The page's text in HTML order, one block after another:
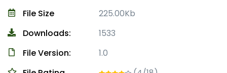
File Size
225.00Kb
Downloads:
1533
File Version:
1.0